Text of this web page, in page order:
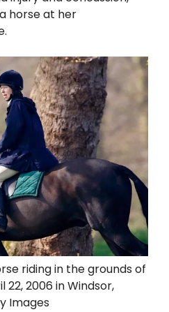
horse at her
riding in the grounds of
22, 2006 in Windsor,
Images